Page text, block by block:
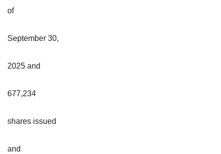
of
September 30,
2025 and
677,234
shares issued
and